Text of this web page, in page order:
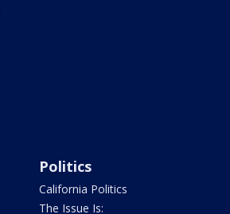
Politics
California Politics
The Issue Is: